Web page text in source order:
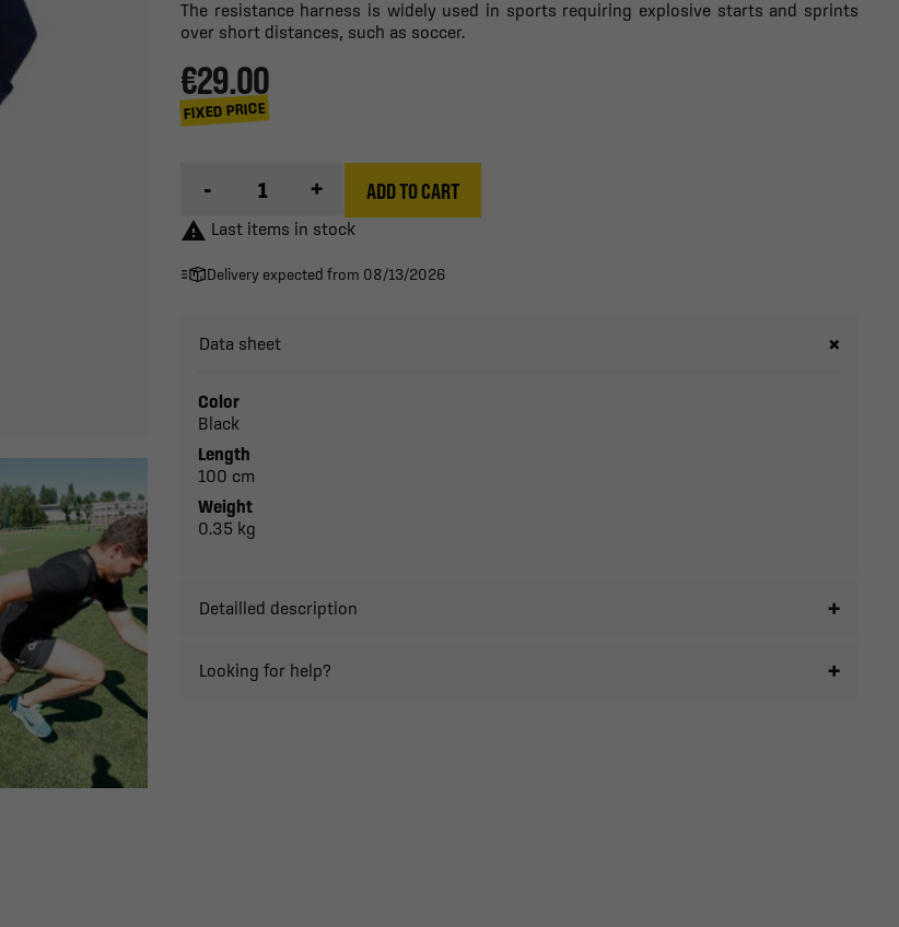
The resistance harness is widely used in sports requiring explosive starts and sprints
over short distances, such as soccer.
€29.00
FIXED PRICE
- + ADD TO CART
 Last items in stock
Delivery expected from 08/13/2026
Data sheet
Color
Black
Length
100 cm
Weight
0.35 kg
Detailled description
Looking for help?